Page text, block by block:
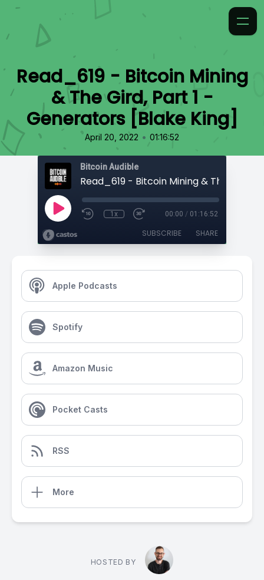
Read_619 - Bitcoin Mining
& The Gird, Part 1 -
Generators [Blake King]
April 20, 2022 • 01:16:52
Bitcoin Audible
1x 00:00 / 01:16:52
SUBSCRIBE SHARE
Apple Podcasts
Spotify
Amazon Music
Pocket Casts
RSS
More
HOSTED BY